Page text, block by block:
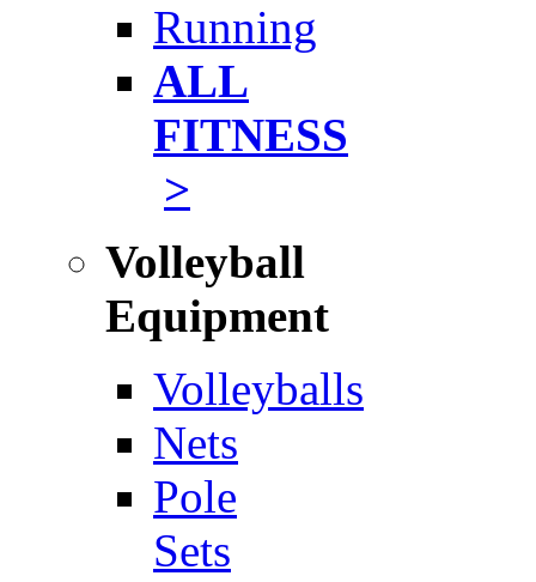
Running
ALL
FITNESS
>
Volleyball
Equipment
Volleyballs
Nets
Pole
Sets